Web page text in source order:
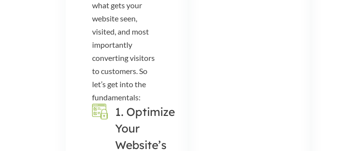
what gets your
website seen,
visited, and most
importantly
converting visitors
to customers. So
let’s get into the
fundamentals:
1. Optimize
Your
Website’s